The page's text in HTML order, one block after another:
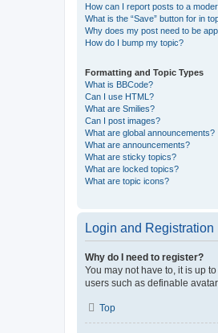
How can I report posts to a
What is the “Save” button for in
Why does my post need to be
How do I bump my topic?
Formatting and Topic Types
What is BBCode?
Can I use HTML?
What are Smilies?
Can I post images?
What are global announcements?
What are announcements?
What are sticky topics?
What are locked topics?
What are topic icons?
Login and Registration
Why do I need to register?
You may not have to, it is up
users such as definable
Top